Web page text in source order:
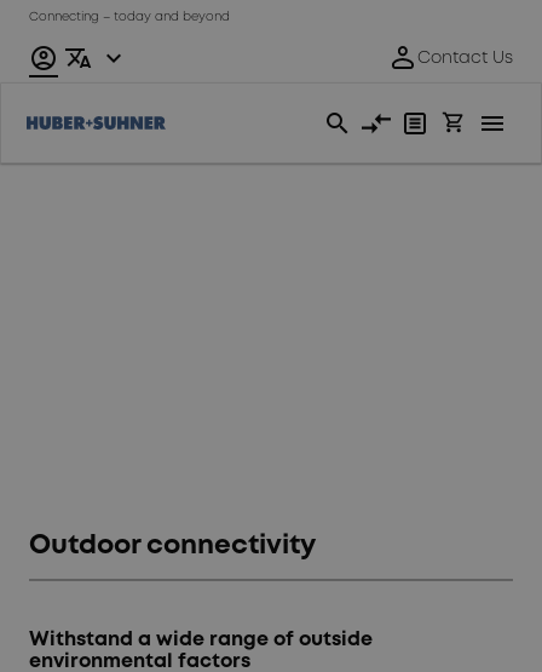
Connecting – today and beyond
Outdoor connectivity
Withstand a wide range of outside
environmental factors